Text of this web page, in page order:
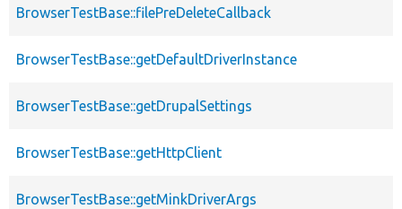
BrowserTestBase::filePreDeleteCallback
BrowserTestBase::getDefaultDriverInstance
BrowserTestBase::getDrupalSettings
BrowserTestBase::getHttpClient
BrowserTestBase::getMinkDriverArgs